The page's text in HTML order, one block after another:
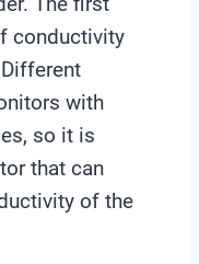
conductivity
with
so it is
that can
of the